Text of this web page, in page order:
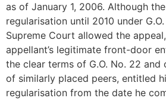
as of January 1, 2006. Although
regularisation until 2010 under
Supreme Court allowed the
appellant’s legitimate front-door
the clear terms of G.O. No. 22 and
of similarly placed peers, entitled
regularisation from the date he